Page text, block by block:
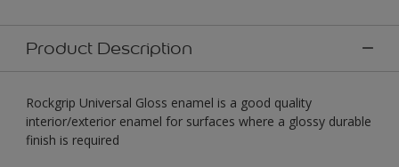
Product Description
Rockgrip Universal Gloss enamel is a good quality
interior/exterior enamel for surfaces where a glossy durable
finish is required